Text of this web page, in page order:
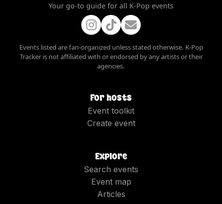
Your go-to guide for all K-Pop events
Events listed are fan-organized unless stated otherwise. K-Pop
Tracker is not affiliated with or endorsed by any artists or their
agencies.
For hosts
Event toolkit
Create event
Explore
Search events
Event map
Articles